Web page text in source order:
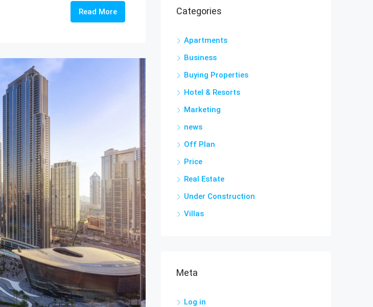
Read More Categories
Apartments
Business
Buying Properties
Hotel & Resorts
Marketing
news
Off Plan
Price
Real Estate
Under Construction
Villas
Meta
Log in